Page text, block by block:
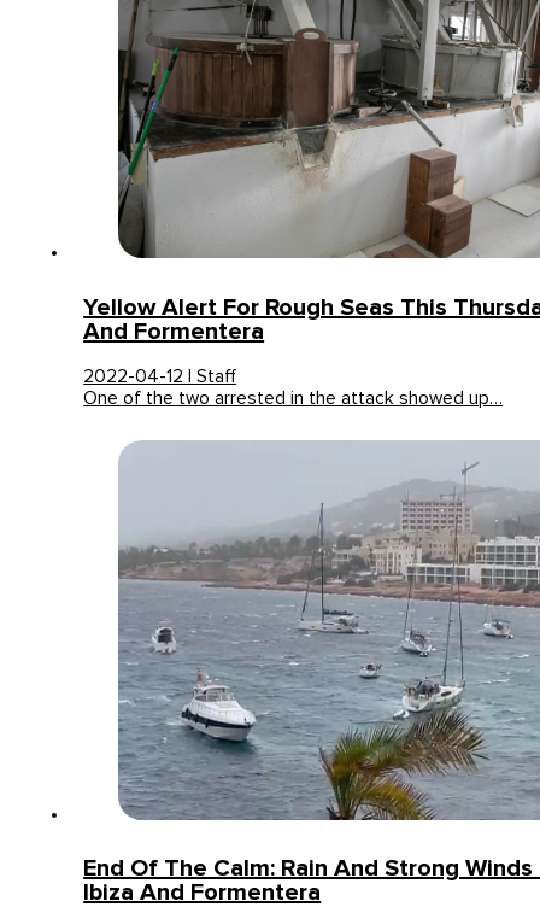
Yellow Alert For Rough Seas This
And Formentera
2022-04-12 | Staff
One of the two arrested in the attack showed up…
End Of The Calm: Rain And Strong Winds
Ibiza And Formentera